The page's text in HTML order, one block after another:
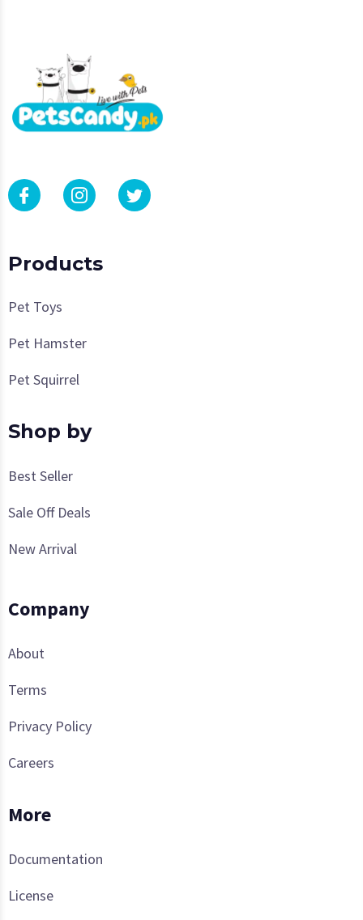
Products
Pet Toys
Pet Hamster
Pet Squirrel
Shop by
Best Seller
Sale Off Deals
New Arrival
Company
About
Terms
Privacy Policy
Careers
More
Documentation
License